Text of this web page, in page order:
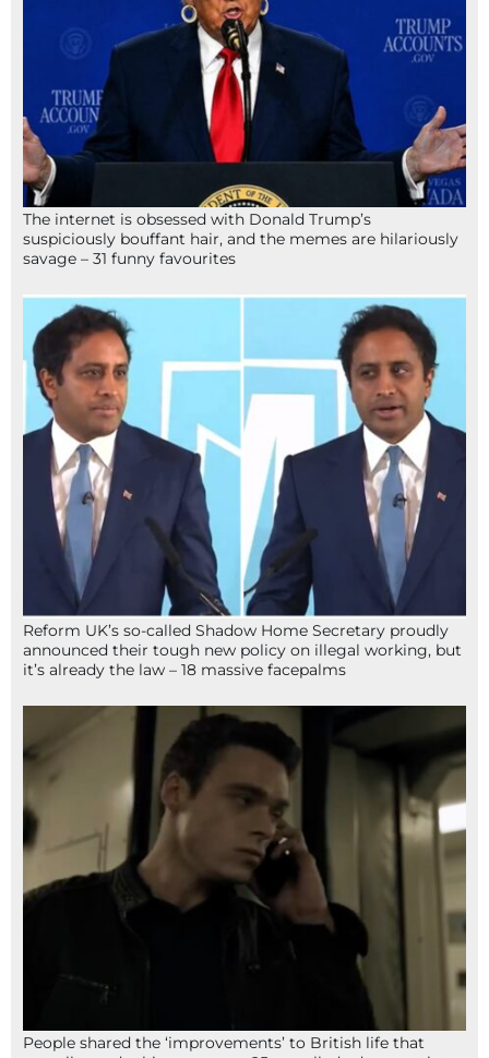
The internet is obsessed with Donald Trump’s
suspiciously bouffant hair, and the memes are hilariously
savage – 31 funny favourites
Reform UK’s so-called Shadow Home Secretary proudly
announced their tough new policy on illegal working, but
it’s already the law – 18 massive facepalms
People shared the ‘improvements’ to British life that